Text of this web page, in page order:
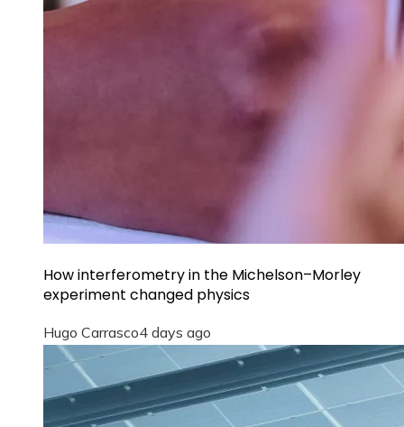
How interferometry in the Michelson–Morley
experiment changed physics
Hugo Carrasco4 days ago